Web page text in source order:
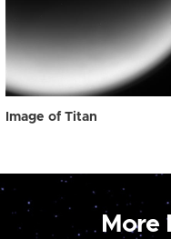
Image of Titan
More